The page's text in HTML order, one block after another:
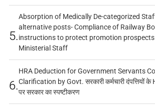
5.
Absorption of Medically De-categorized
alternative posts- Compliance of Railway
instructions to protect promotion
Ministerial Staff
6.
HRA Deduction for Government Servants
Clarification by Govt. सरकारी कर्मचारी दंपत्तियों के
पर सरकार का स्पष्टीकरण